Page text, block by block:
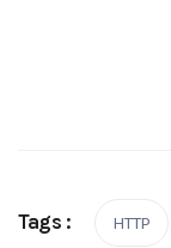
Tags : HTTP